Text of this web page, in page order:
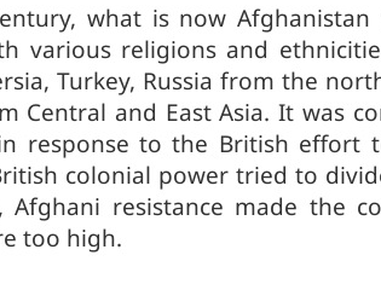
what is now Afghanistan
various religions and
Turkey, Russia from the
Central and East Asia. It was
response to the British effort
colonial power tried to
Afghani resistance made the
too high.